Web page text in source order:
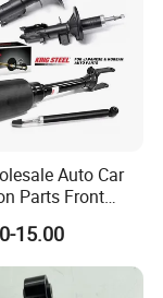
Auto Car
Parts Front
Absorbers for
Yaris RAV4
Suzuki
15.00